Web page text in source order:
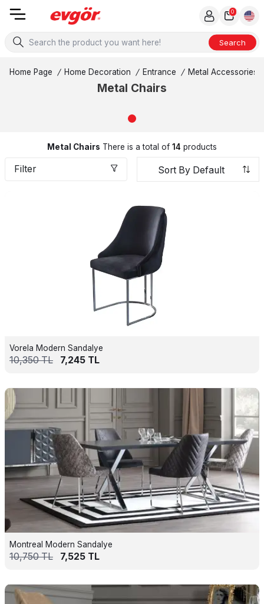
Search
0
Home Page / Home Decoration / Entrance / Metal Accessories
Metal Chairs
Filter
Metal Chairs There is a total of 14 products
Vorela Modern Sandalye
10,350TL 7,245 TL
Montreal Modern Sandalye
10,750TL 7,525 TL